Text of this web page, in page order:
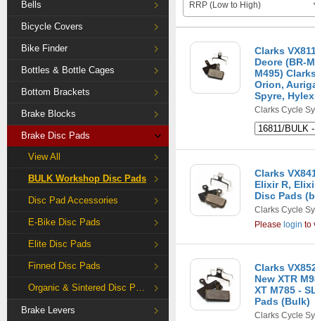
Bells
Bicycle Covers
Bike Finder
Bottles & Bottle Cages
Bottom Brackets
Brake Blocks
Brake Disc Pads
View All
BULK Workshop Disc Pads
Disc Pad Accessories
E-Bike Disc Pads
Elite Disc Pads
Finned Disc Pads
Organic & Sintered Disc Pads
Brake Levers
RRP (Low to High)
Clarks
Deore (BR-
M495)
Orion,
Spyre,
Clarks Cycle
Clarks
Elixir R,
Disc Pads
Clarks Cycle
Please login to
Clarks
New XTR
XT M785 -
Pads (Bulk)
Clarks Cycle